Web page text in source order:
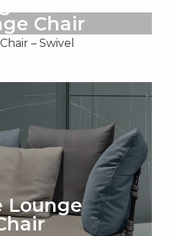
Chair
– Swivel
Lounge